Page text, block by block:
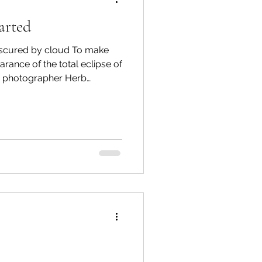
Services
by cloud To make
of the total eclipse of
Herb